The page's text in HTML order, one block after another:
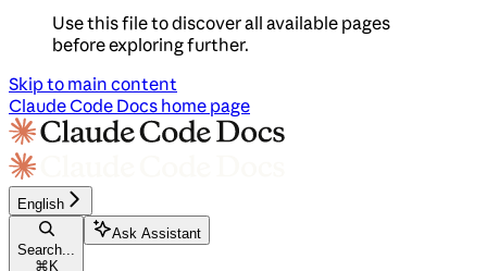
Use this file to discover all available pages
before exploring further.
Skip to main content
Claude Code Docs home page
English
Search...
⌘ K
Ask Assistant